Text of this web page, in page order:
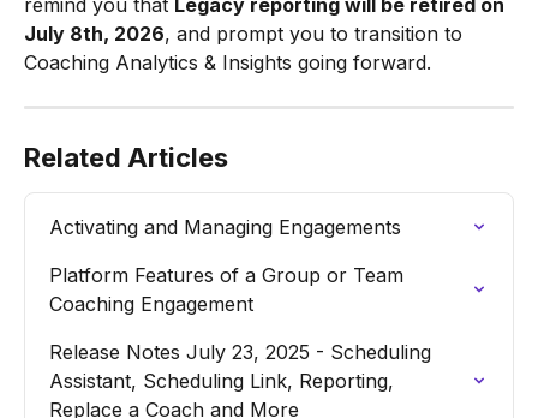
remind you that Legacy reporting will be retired on
July 8th, 2026, and prompt you to transition to
Coaching Analytics & Insights going forward.
Related Articles
Activating and Managing Engagements
Platform Features of a Group or Team
Coaching Engagement
Release Notes July 23, 2025 - Scheduling
Assistant, Scheduling Link, Reporting,
Replace a Coach and More